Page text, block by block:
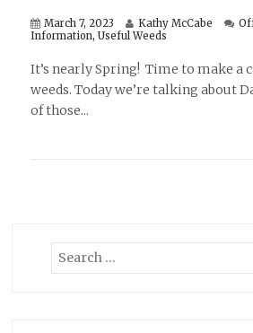
March 7, 2023 Kathy McCabe
Information,Useful Weeds
It’s nearly Spring! Time to make a
weeds. Today we’re talking about
of those...